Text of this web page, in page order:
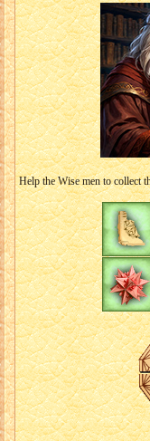
Help the Wise men to collect